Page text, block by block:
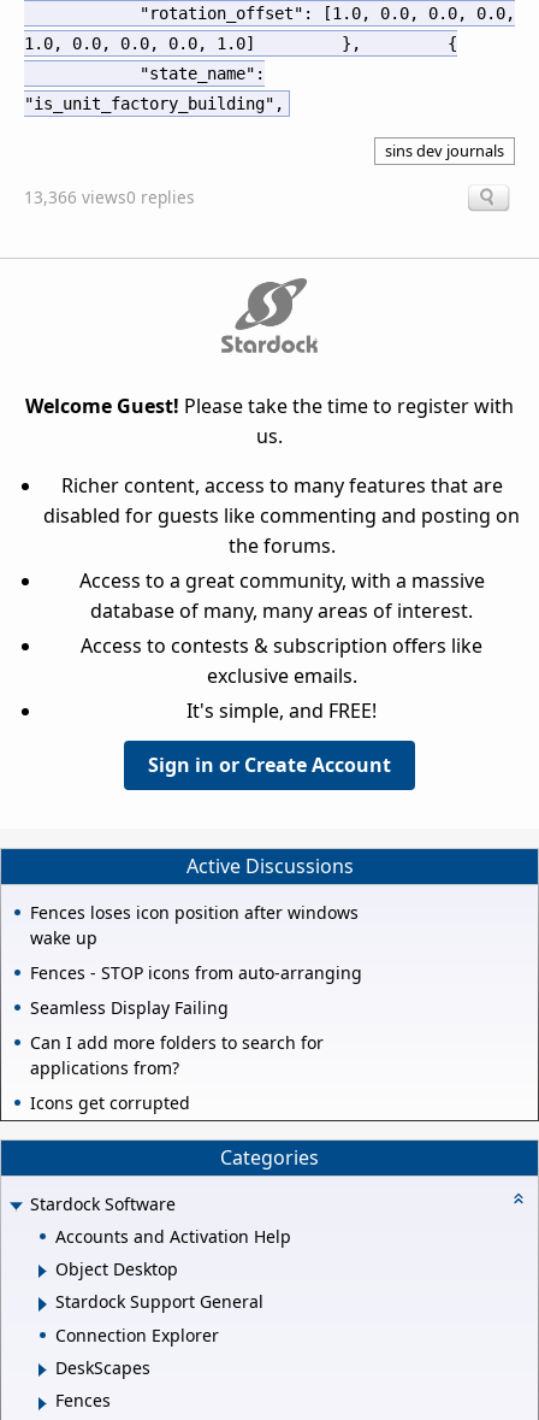
"rotation_offset": [1.0, 0.0, 0.0, 0.0,
1.0, 0.0, 0.0, 0.0, 1.0]
},
{
"state_name":
"is_unit_factory_building",
sins dev journals
13,366 views0 replies
Welcome Guest! Please take the time to register with
us.
Richer content, access to many features that are
disabled for guests like commenting and posting on
the forums.
Access to a great community, with a massive
database of many, many areas of interest.
Access to contests & subscription offers like
exclusive emails.
It's simple, and FREE!
Sign in or Create Account
Active Discussions
Fences loses icon position after windows
wake up
Fences - STOP icons from auto-arranging
Seamless Display Failing
Can I add more folders to search for
applications from?
Icons get corrupted
Categories
Stardock Software
Accounts and Activation Help
Object Desktop
Stardock Support General
Connection Explorer
DeskScapes
Fences